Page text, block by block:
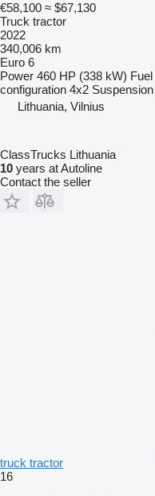
€58,100 ≈ $67,130
Truck tractor
2022
340,006 km
Euro 6
Power 460 HP (338 kW) Fuel
configuration 4x2 Suspension
Lithuania, Vilnius
ClassTrucks Lithuania
10 years at Autoline
Contact the seller
truck tractor
16